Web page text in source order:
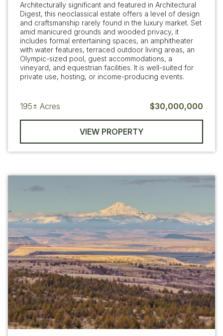
Architecturally significant and featured in Architectural
Digest, this neoclassical estate offers a level of design
and craftsmanship rarely found in the luxury market. Set
amid manicured grounds and wooded privacy, it
includes formal entertaining spaces, an amphitheater
with water features, terraced outdoor living areas, an
Olympic-sized pool, guest accommodations, a
vineyard, and equestrian facilities. It is well-suited for
private use, hosting, or income-producing events.
195± Acres $30,000,000
VIEW PROPERTY